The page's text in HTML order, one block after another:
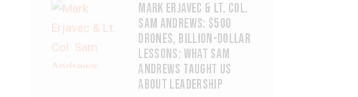
MARK ERJAVEC & LT. COL.
SAM ANDREWS: $500
DRONES, BILLION-DOLLAR
LESSONS: WHAT SAM
ANDREWS TAUGHT US
ABOUT LEADERSHIP